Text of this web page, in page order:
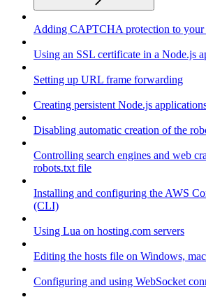
Adding CAPTCHA protection to your
Using an SSL certificate in a Node.js
Setting up URL frame forwarding
Creating persistent Node.js
Disabling automatic creation of the
Controlling search engines and web
robots.txt file
Installing and configuring the AWS
(CLI)
Using Lua on hosting.com servers
Editing the hosts file on Windows,
Configuring and using WebSocket